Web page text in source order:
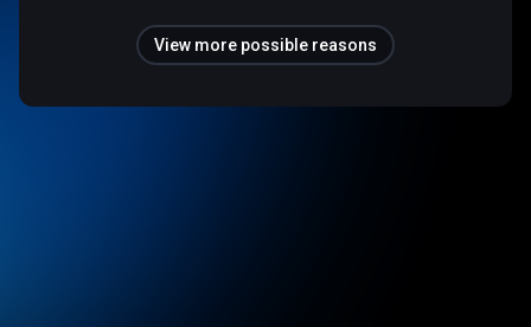
View more possible reasons